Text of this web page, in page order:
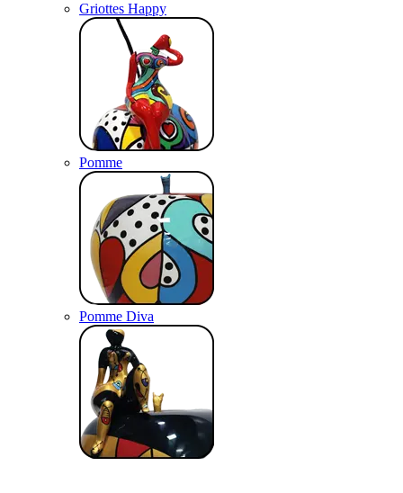
Griottes Happy
Pomme
Pomme Diva